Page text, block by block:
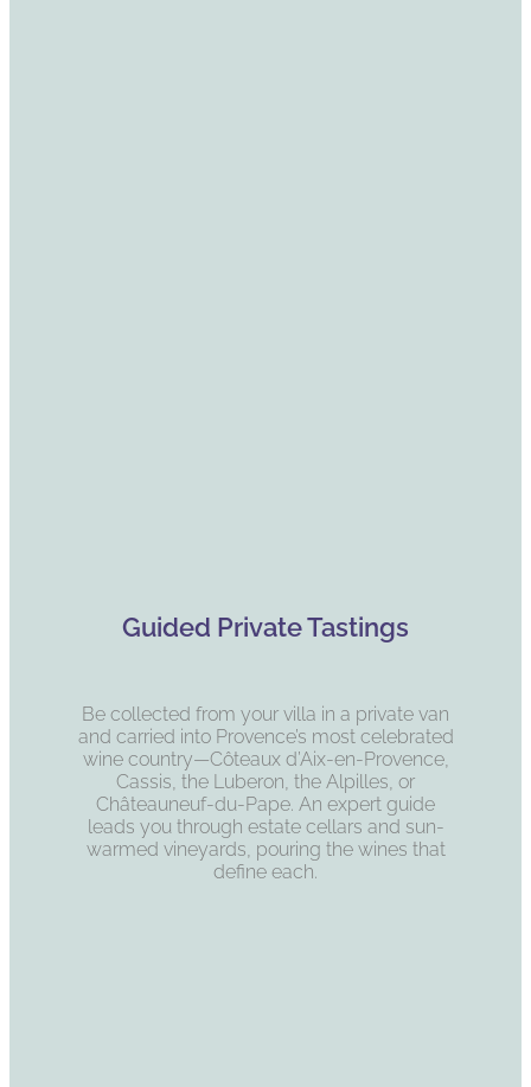
Guided Private Tastings
Be collected from your villa in a private van
and carried into Provence’s most celebrated
wine country—Côteaux d’Aix-en-Provence,
Cassis, the Luberon, the Alpilles, or
Châteauneuf-du-Pape. An expert guide
leads you through estate cellars and sun-
warmed vineyards, pouring the wines that
define each.